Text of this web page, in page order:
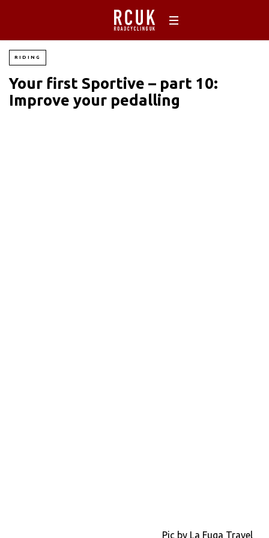
RIDING
Your first Sportive – part 10:
Improve your pedalling
Pic by La Fuga Travel